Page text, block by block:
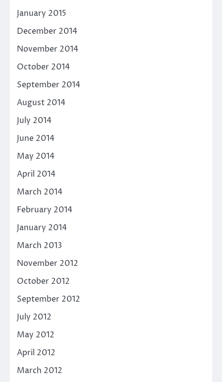
January 2015
December 2014
November 2014
October 2014
September 2014
August 2014
July 2014
June 2014
May 2014
April 2014
March 2014
February 2014
January 2014
March 2013
November 2012
October 2012
September 2012
July 2012
May 2012
April 2012
March 2012